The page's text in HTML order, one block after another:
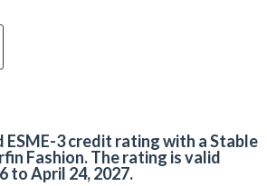
ESME-3 credit rating with a Stable
Fashion. The rating is valid
to April 24, 2027.